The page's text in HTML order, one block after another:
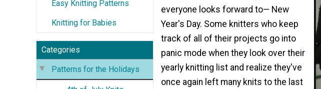
Easy Knitting Patterns
Knitting for Babies
Categories
Patterns for the Holidays
everyone looks forward to— New
Year's Day. Some knitters who keep
track of all of their projects go into
panic mode when they look over their
yearly knitting list and realize they've
once again left many knits to the last